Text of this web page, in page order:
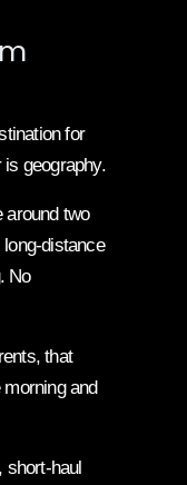
for
is geography.
around two
distance
No
that
and
short-haul